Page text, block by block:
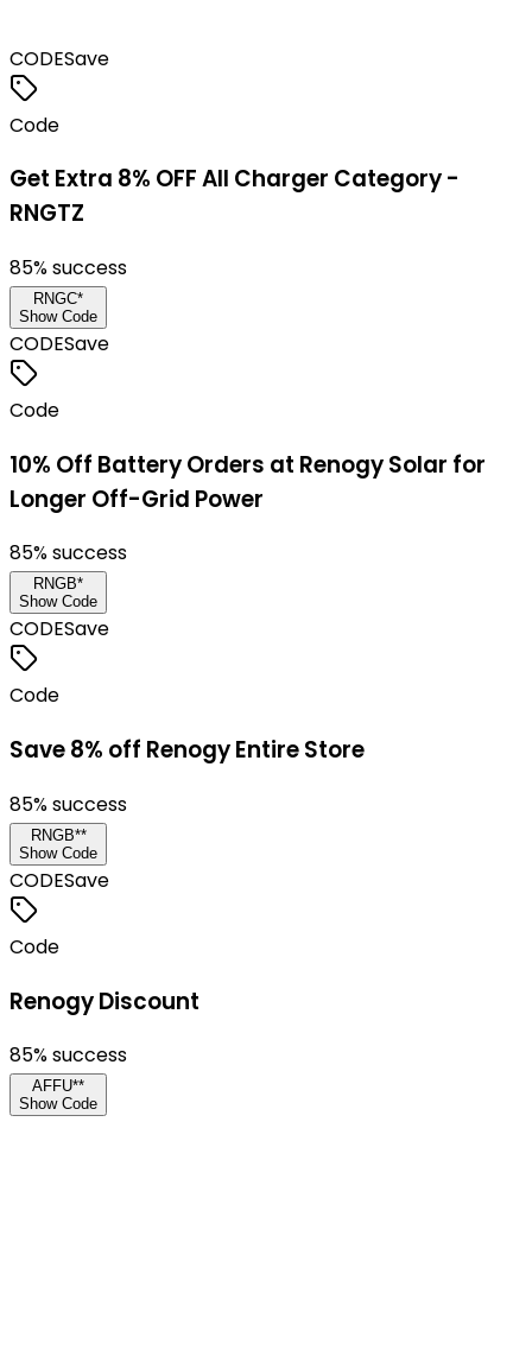
CODESave
Code
Get Extra 8% OFF All Charger Category -
RNGTZ
85% success
RNGC*
Show Code
CODESave
Code
10% Off Battery Orders at Renogy Solar for
Longer Off-Grid Power
85% success
RNGB*
Show Code
CODESave
Code
Save 8% off Renogy Entire Store
85% success
RNGB**
Show Code
CODESave
Code
Renogy Discount
85% success
AFFU**
Show Code